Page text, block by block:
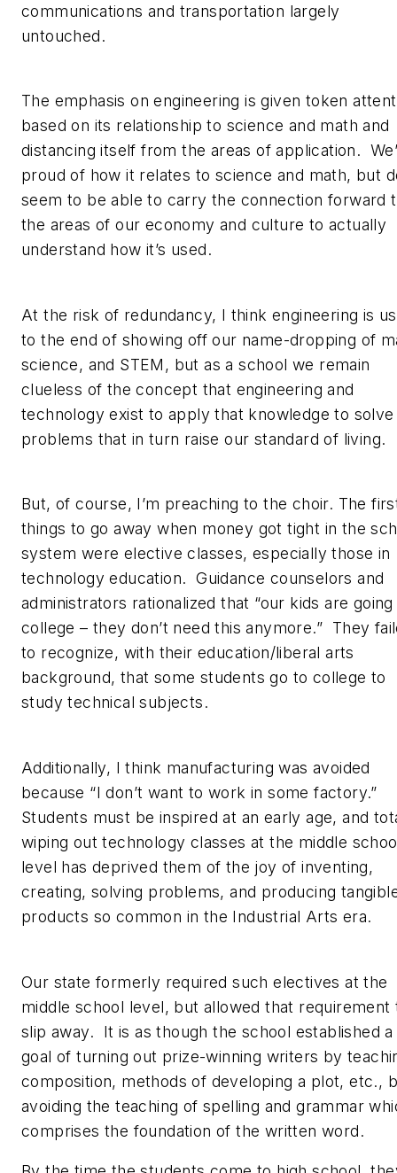
communications and transportation largely
untouched.
The emphasis on engineering is given token
based on its relationship to science and math and
distancing itself from the areas of application.
proud of how it relates to science and math, but
seem to be able to carry the connection forward
the areas of our economy and culture to actually
understand how it’s used.
At the risk of redundancy, I think engineering is
to the end of showing off our name-dropping of
science, and STEM, but as a school we remain
clueless of the concept that engineering and
technology exist to apply that knowledge to solve
problems that in turn raise our standard of living.
But, of course, I’m preaching to the choir. The
things to go away when money got tight in the
system were elective classes, especially those in
technology education. Guidance counselors and
administrators rationalized that “our kids are
college – they don’t need this anymore.” They
to recognize, with their education/liberal arts
background, that some students go to college to
study technical subjects.
Additionally, I think manufacturing was avoided
because “I don’t want to work in some factory.”
Students must be inspired at an early age, and
wiping out technology classes at the middle
level has deprived them of the joy of inventing,
creating, solving problems, and producing
products so common in the Industrial Arts era.
Our state formerly required such electives at the
middle school level, but allowed that requirement
slip away. It is as though the school established a
goal of turning out prize-winning writers by
composition, methods of developing a plot, etc.,
avoiding the teaching of spelling and grammar
comprises the foundation of the written word.